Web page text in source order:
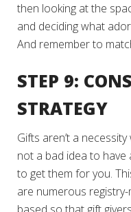
then looking at the
and deciding what
And remember to
STEP 9:
STRATEGY
Gifts aren’t a
not a bad idea to
to get them for you.
are numerous